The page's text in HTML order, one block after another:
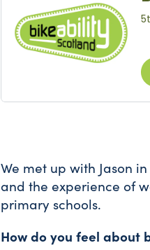
We met up with Jason
and the experience of
primary schools.
How do you feel about